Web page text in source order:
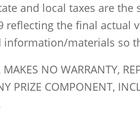
and local taxes are
reflecting the final actual
information/materials so
NO WARRANTY,
PRIZE COMPONENT,